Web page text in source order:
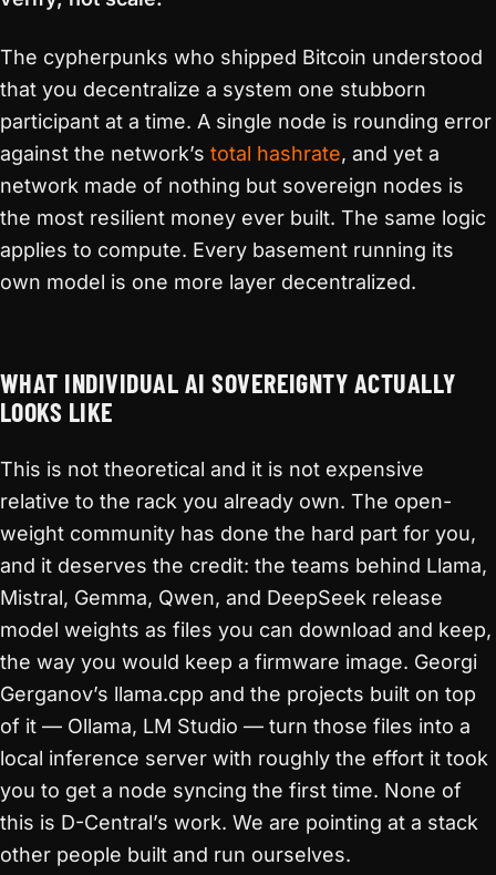
The cypherpunks who shipped Bitcoin understood
that you decentralize a system one stubborn
participant at a time. A single node is rounding error
against the network’s total hashrate, and yet a
network made of nothing but sovereign nodes is
the most resilient money ever built. The same logic
applies to compute. Every basement running its
own model is one more layer decentralized.
WHAT INDIVIDUAL AI SOVEREIGNTY ACTUALLY
LOOKS LIKE
This is not theoretical and it is not expensive
relative to the rack you already own. The open-
weight community has done the hard part for you,
and it deserves the credit: the teams behind Llama,
Mistral, Gemma, Qwen, and DeepSeek release
model weights as files you can download and keep,
the way you would keep a firmware image. Georgi
Gerganov’s llama.cpp and the projects built on top
of it — Ollama, LM Studio — turn those files into a
local inference server with roughly the effort it took
you to get a node syncing the first time. None of
this is D-Central’s work. We are pointing at a stack
other people built and run ourselves.